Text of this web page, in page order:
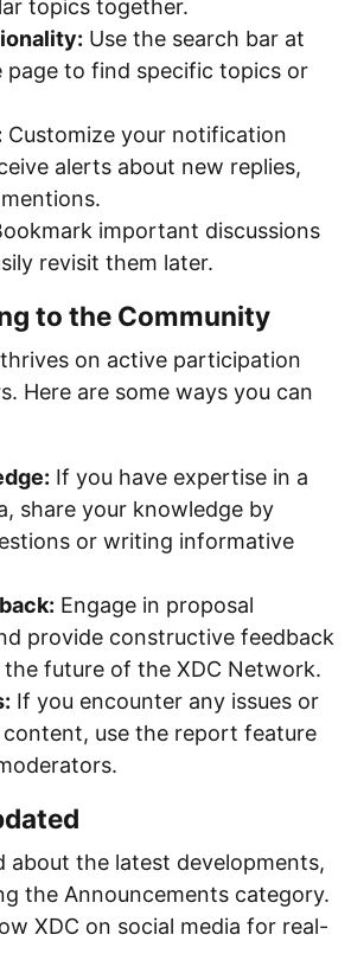
topics together.
Use the search bar at
to find specific topics or
Customize your notification
alerts about new replies,
important discussions
revisit them later.
to the Community
on active participation
Here are some ways you can
If you have expertise in a
share your knowledge by
or writing informative
Engage in proposal
provide constructive feedback
future of the XDC Network.
If you encounter any issues or
use the report feature
about the latest developments,
the Announcements category.
XDC on social media for real-